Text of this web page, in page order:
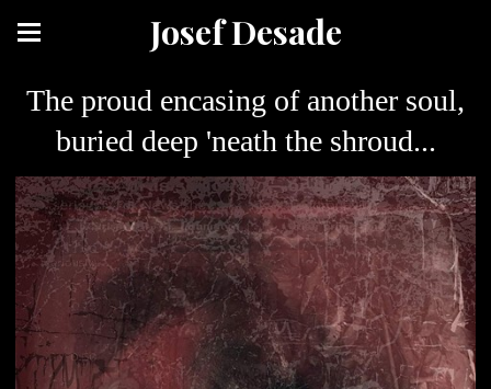
Josef Desade
The proud encasing of another soul,
buried deep 'neath the shroud...